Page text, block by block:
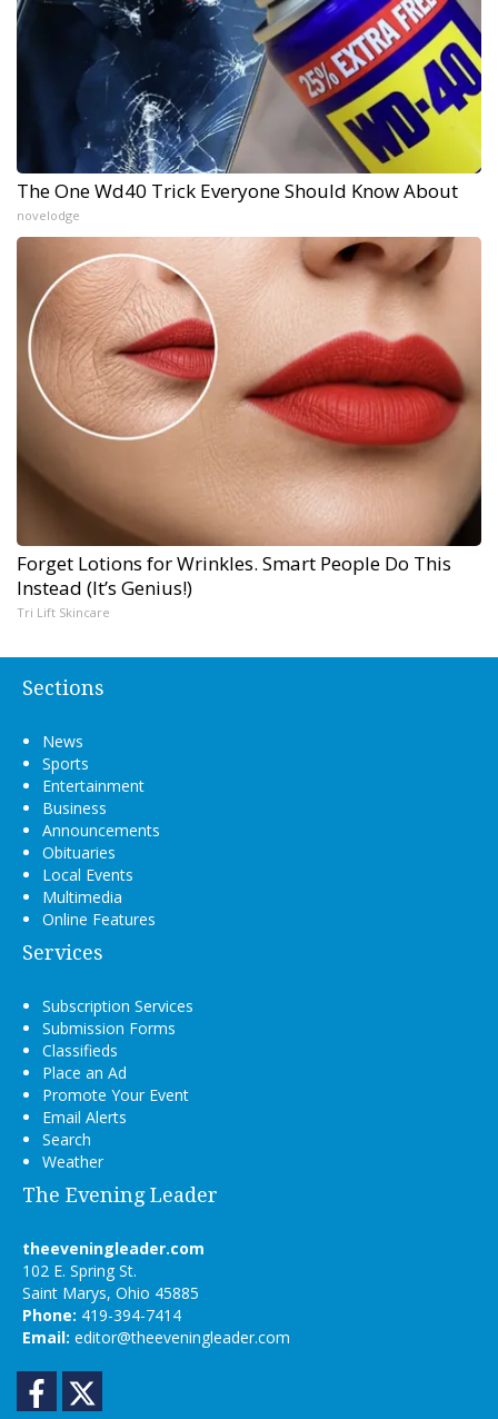
The One Wd40 Trick Everyone Should Know About
novelodge
Forget Lotions for Wrinkles. Smart People Do This
Instead (It’s Genius!)
Tri Lift Skincare
Sections
News
Sports
Entertainment
Business
Announcements
Obituaries
Local Events
Multimedia
Online Features
Services
Subscription Services
Submission Forms
Classifieds
Place an Ad
Promote Your Event
Email Alerts
Search
Weather
The Evening Leader
theeveningleader.com
102 E. Spring St.
Saint Marys, Ohio 45885
Phone: 419-394-7414
Email: editor@theeveningleader.com
Facebook